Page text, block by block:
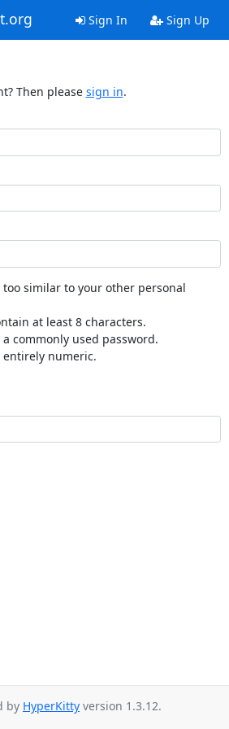
Sign In Sign Up
Then please sign in.
too similar to your other personal
at least 8 characters.
a commonly used password.
entirely numeric.
by HyperKitty version 1.3.12.